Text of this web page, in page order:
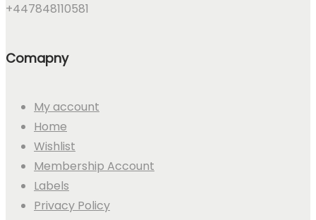
+447848110581
Comapny
My account
Home
Wishlist
Membership Account
Labels
Privacy Policy